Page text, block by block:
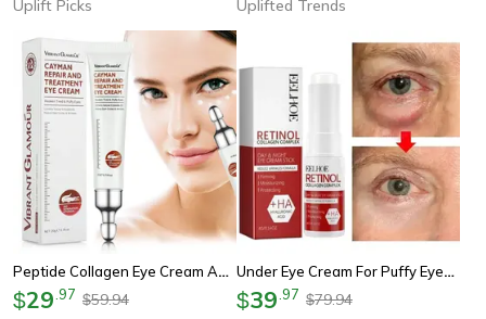
Uplift Picks
Uplifted Trends
Peptide Collagen Eye Cream Anti-Wrinkle, Dark Circles & Puffiness Treatment
$29 97 $59.94
Under Eye Cream For Puffy Eyes And Dark Circles With Korean Skincare Formula
$39 97 $79.94